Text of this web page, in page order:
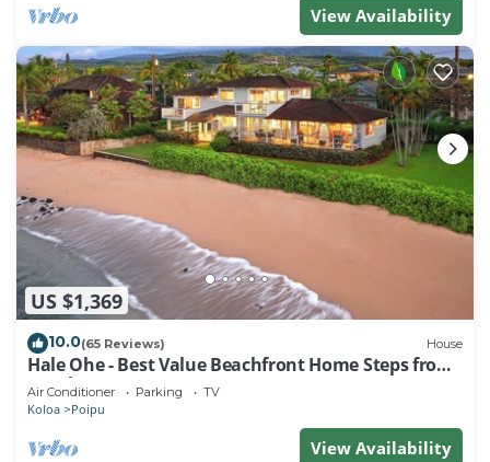
View Availability
US $1,369
10.0(65 Reviews) House
Hale Ohe - Best Value Beachfront Home Steps from
Beach
Air Conditioner Parking TV
Koloa Poipu
View Availability